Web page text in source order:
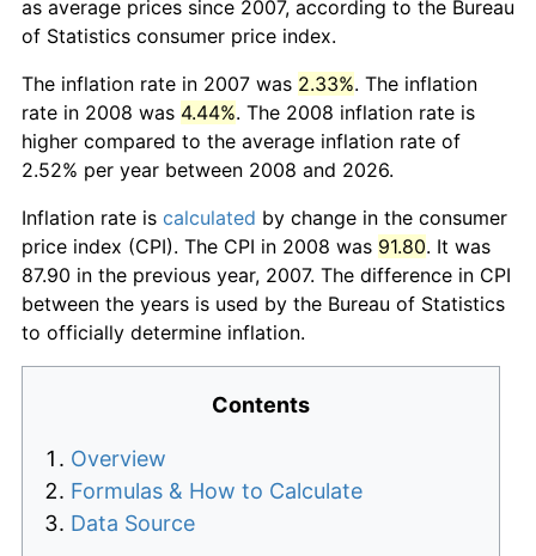
as average prices since 2007, according to the Bureau
of Statistics consumer price index.
The inflation rate in 2007 was 2.33%. The inflation
rate in 2008 was 4.44%. The 2008 inflation rate is
higher compared to the average inflation rate of
2.52% per year between 2008 and 2026.
Inflation rate is calculated by change in the consumer
price index (CPI). The CPI in 2008 was 91.80. It was
87.90 in the previous year, 2007. The difference in CPI
between the years is used by the Bureau of Statistics
to officially determine inflation.
Contents
Overview
Formulas & How to Calculate
Data Source